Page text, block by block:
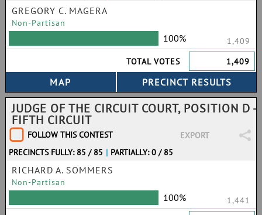
GREGORY C. MAGERA
Non-Partisan
100%
1,409
TOTAL VOTES
1,409
JUDGE OF THE CIRCUIT COURT, POSITION D -
FIFTH CIRCUIT
FOLLOW THIS CONTEST
EXPORT
PRECINCTS FULLY: 85 / 85 | PARTIALLY: 0 / 85
RICHARD A. SOMMERS
Non-Partisan
100%
1,441